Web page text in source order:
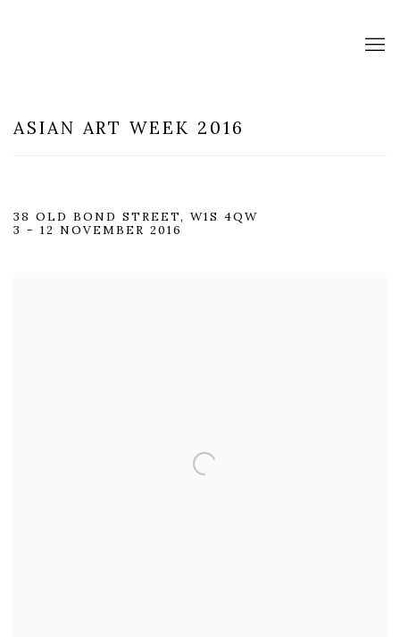
ASIAN ART WEEK 2016
38 OLD BOND STREET, W1S 4QW
3 - 12 NOVEMBER 2016